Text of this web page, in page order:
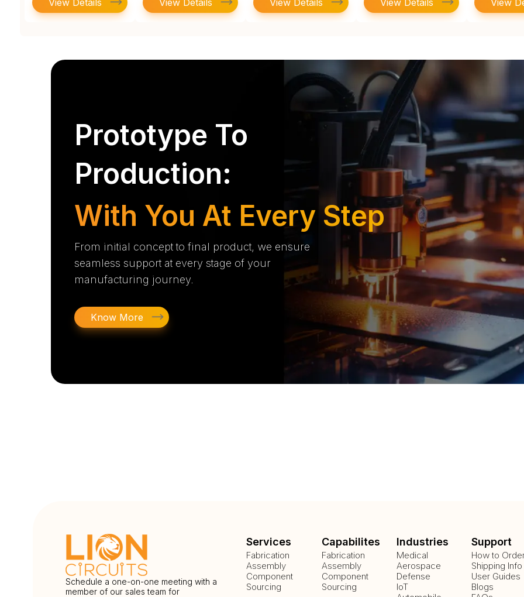
Prototype To
Production:
With You At Every Step
From initial concept to final product, we ensure
seamless support at every stage of your
manufacturing journey.
Know More
Schedule a one-on-one meeting with a
member of our sales team for
Services
Fabrication
Assembly
Component
Sourcing
Capabilites
Fabrication
Assembly
Component
Sourcing
Industries
Medical
Aerospace
Defense
IoT
Support
How to
Shipping Info
User Guides
Blogs